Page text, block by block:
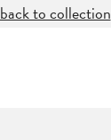
back to collection